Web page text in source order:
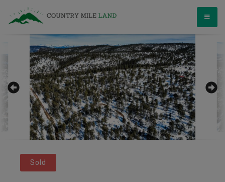
Country Mile Land
Land Ownership Made Simple
Sold